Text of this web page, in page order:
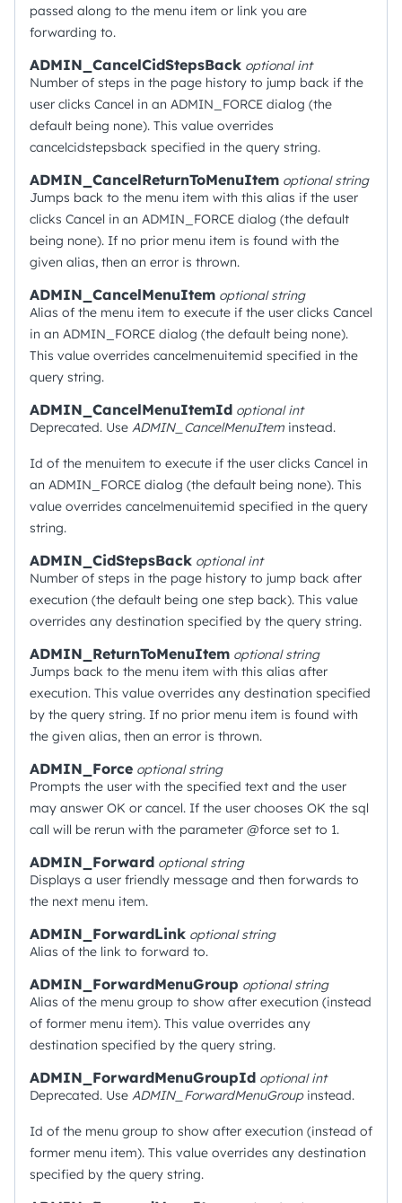
passed along to the menu item or link you are
forwarding to.
ADMIN_CancelCidStepsBack optionalint
Number of steps in the page history to jump back if the
user clicks Cancel in an ADMIN_FORCE dialog (the
default being none). This value overrides
cancelcidstepsback specified in the query string.
ADMIN_CancelReturnToMenuItem optionalstring
Jumps back to the menu item with this alias if the user
clicks Cancel in an ADMIN_FORCE dialog (the default
being none). If no prior menu item is found with the
given alias, then an error is thrown.
ADMIN_CancelMenuItem optionalstring
Alias of the menu item to execute if the user clicks Cancel
in an ADMIN_FORCE dialog (the default being none).
This value overrides cancelmenuitemid specified in the
query string.
ADMIN_CancelMenuItemId optionalint
Deprecated. Use ADMIN_CancelMenuItem instead.
Id of the menuitem to execute if the user clicks Cancel in
an ADMIN_FORCE dialog (the default being none). This
value overrides cancelmenuitemid specified in the query
string.
ADMIN_CidStepsBack optionalint
Number of steps in the page history to jump back after
execution (the default being one step back). This value
overrides any destination specified by the query string.
ADMIN_ReturnToMenuItem optionalstring
Jumps back to the menu item with this alias after
execution. This value overrides any destination specified
by the query string. If no prior menu item is found with
the given alias, then an error is thrown.
ADMIN_Force optionalstring
Prompts the user with the specified text and the user
may answer OK or cancel. If the user chooses OK the sql
call will be rerun with the parameter @force set to 1.
ADMIN_Forward optionalstring
Displays a user friendly message and then forwards to
the next menu item.
ADMIN_ForwardLink optionalstring
Alias of the link to forward to.
ADMIN_ForwardMenuGroup optionalstring
Alias of the menu group to show after execution (instead
of former menu item). This value overrides any
destination specified by the query string.
ADMIN_ForwardMenuGroupId optionalint
Deprecated. Use ADMIN_ForwardMenuGroupinstead.
Id of the menu group to show after execution (instead of
former menu item). This value overrides any destination
specified by the query string.